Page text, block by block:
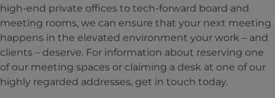
high-end private offices to tech-forward board and
meeting rooms, we can ensure that your next meeting
happens in the elevated environment your work – and
clients – deserve. For information about reserving one
of our meeting spaces or claiming a desk at one of our
highly regarded addresses, get in touch today.